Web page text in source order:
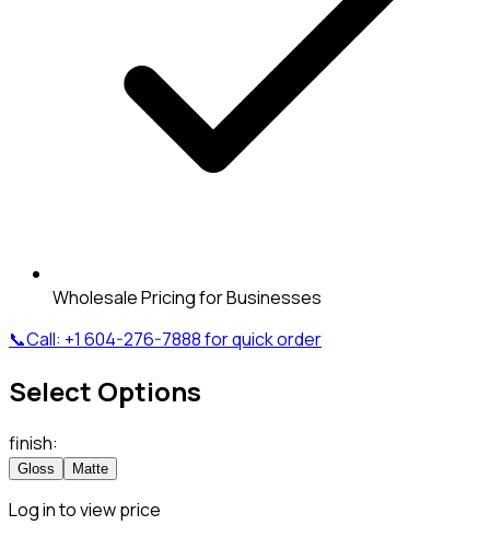
Wholesale Pricing for Businesses
📞Call: +1 604-276-7888for quick order
Select Options
finish:
Gloss Matte
Log in to view price